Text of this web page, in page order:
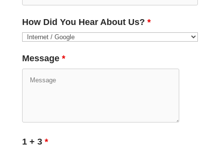
How Did You Hear About Us? *
Message *
1 + 3 *